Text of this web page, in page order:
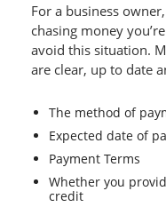
For a business
chasing money
avoid this situation.
are clear, up to date
The method of
Expected date of
Payment Terms
Whether you
credit